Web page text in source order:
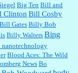
or have to wait a few more
of every month.
Big Ten Bill and
Clinton Bill Cosby
Bill Gates Billy Bob
Billy Walters Bing
nanotechnology
Blood Aces: The Wild
News Bo